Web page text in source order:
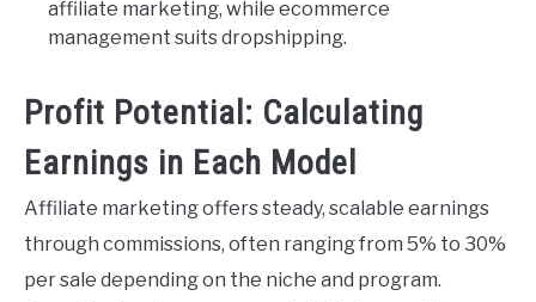
affiliate marketing, while ecommerce
management suits dropshipping.
Profit Potential: Calculating
Earnings in Each Model
Affiliate marketing offers steady, scalable earnings
through commissions, often ranging from 5% to 30%
per sale depending on the niche and program.